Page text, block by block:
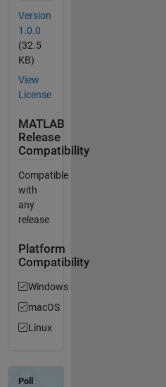
Version
1.0.0
(32.5
KB)
View
License
MATLAB
Release
Compatibility
Compatible
with
any
release
Platform
Compatibility
Windows
macOS
Linux